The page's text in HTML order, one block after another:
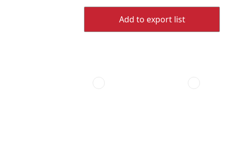
Add to export list